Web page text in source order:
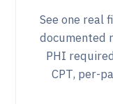
See one real
documented
PHI
CPT, per-